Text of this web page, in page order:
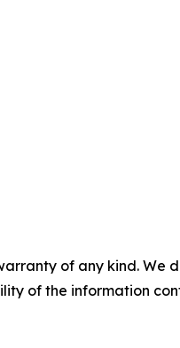
of any kind.
of the information